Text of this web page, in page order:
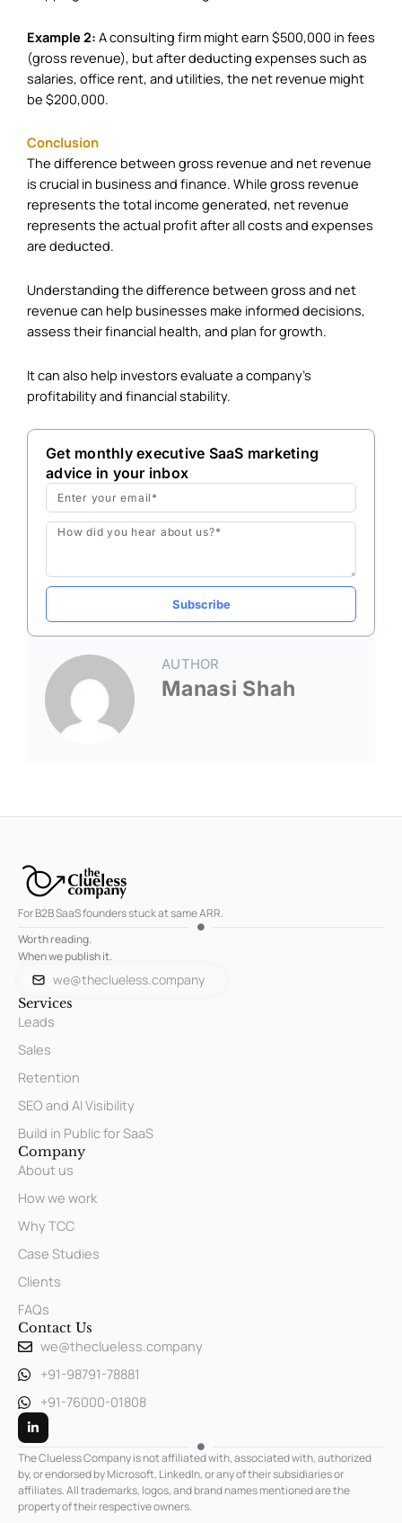
Example 2: A consulting firm might earn $500,000 in fees
(gross revenue), but after deducting expenses such as
salaries, office rent, and utilities, the net revenue might
be $200,000.
Conclusion
The difference between gross revenue and net revenue
is crucial in business and finance. While gross revenue
represents the total income generated, net revenue
represents the actual profit after all costs and expenses
are deducted.
Understanding the difference between gross and net
revenue can help businesses make informed decisions,
assess their financial health, and plan for growth.
It can also help investors evaluate a company’s
profitability and financial stability.
Get monthly executive SaaS marketing
advice in your inbox
Email
Message
Subscribe
AUTHOR
Manasi Shah
For B2B SaaS founders stuck at same ARR.
Worth reading.
When we publish it.
we@theclueless.company
Services
Leads
Sales
Retention
SEO and AI Visibility
Build in Public for SaaS
Company
About us
How we work
Why TCC
Case Studies
Clients
FAQs
Contact Us
we@theclueless.company
+91-98791-78881
+91-76000-01808
L
i
n
k
e
d
i
n
-
The Clueless Company is not affiliated with, associated with, authorized
by, or endorsed by Microsoft, LinkedIn, or any of their subsidiaries or
affiliates. All trademarks, logos, and brand names mentioned are the
property of their respective owners.